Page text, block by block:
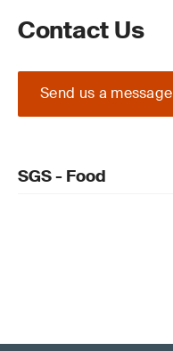
Contact Us
Send us a message
SGS - Food